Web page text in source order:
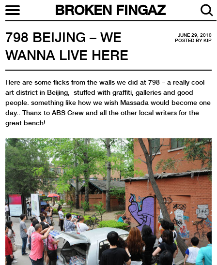
BROKEN FINGAZ
JUNE 29, 2010
POSTED BY KIP
798 BEIJING – WE
WANNA LIVE HERE
Here are some flicks from the walls we did at 798 – a really cool
art district in Beijing, stuffed with graffiti, galleries and good
people. something like how we wish Massada would become one
day.. Thanx to ABS Crew and all the other local writers for the
great bench!